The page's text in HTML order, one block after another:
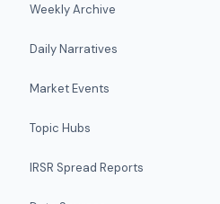
Weekly Archive
Daily Narratives
Market Events
Topic Hubs
IRSR Spread Reports